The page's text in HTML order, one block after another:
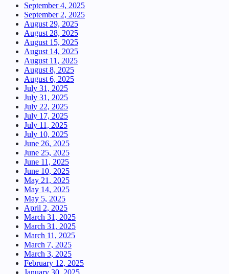
September 4, 2025
September 2, 2025
August 29, 2025
August 28, 2025
August 15, 2025
August 14, 2025
August 11, 2025
August 8, 2025
August 6, 2025
July 31, 2025
July 31, 2025
July 22, 2025
July 17, 2025
July 11, 2025
July 10, 2025
June 26, 2025
June 25, 2025
June 11, 2025
June 10, 2025
May 21, 2025
May 14, 2025
May 5, 2025
April 2, 2025
March 31, 2025
March 31, 2025
March 11, 2025
March 7, 2025
March 3, 2025
February 12, 2025